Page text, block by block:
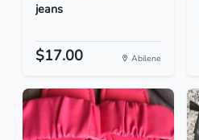
jeans
$17.00 Abilene